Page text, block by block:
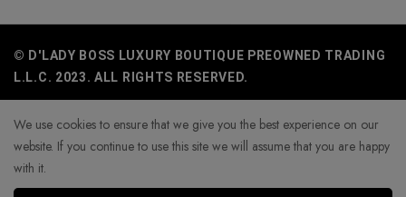
© D'LADY BOSS LUXURY BOUTIQUE PREOWNED TRADING
L.L.C. 2023. ALL RIGHTS RESERVED.
We use cookies to ensure that we give you the best experience on our
website. If you continue to use this site we will assume that you are happy
with it.